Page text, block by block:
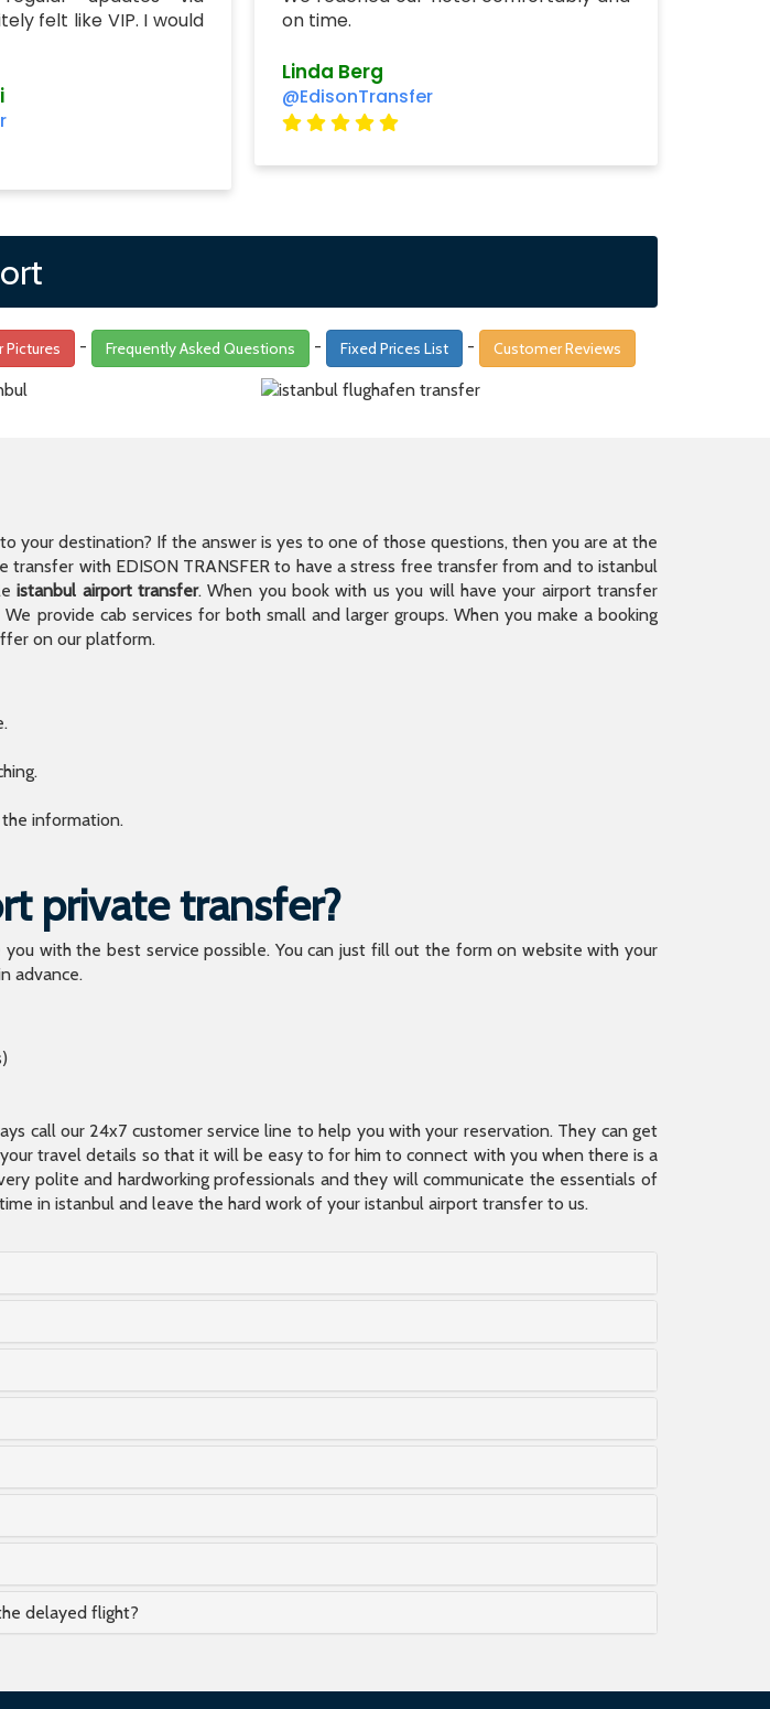
felt like VIP. I would
on time.
Linda Berg
@EdisonTransfer
Pictures - Frequently Asked Questions - Fixed Prices List - Customer Reviews
your destination? If the answer is yes to one of those questions, then you are at the
transfer with EDISON TRANSFER to have a stress free transfer from and to istanbul
istanbul airport transfer. When you book with us you will have your airport transfer
provide cab services for both small and larger groups. When you make a booking
on our platform.
information.
private transfer?
with the best service possible. You can just fill out the form on website with your
advance.
call our 24x7 customer service line to help you with your reservation. They can get
travel details so that it will be easy to for him to connect with you when there is a
polite and hardworking professionals and they will communicate the essentials of
in istanbul and leave the hard work of your istanbul airport transfer to us.
delayed flight?